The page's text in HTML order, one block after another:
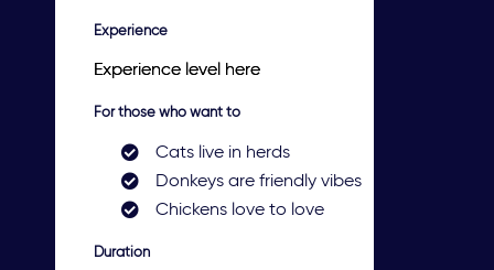
Experience
Experience level here
For those who want to
Cats live in herds
Donkeys are friendly vibes
Chickens love to love
Duration